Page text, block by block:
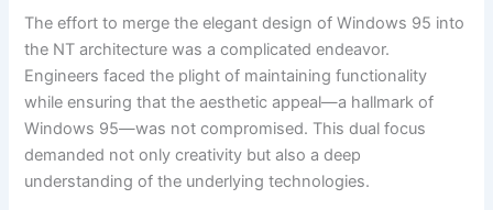
The effort to merge the elegant design of Windows 95 into
the NT architecture was a complicated endeavor.
Engineers faced the plight of maintaining functionality
while ensuring that the aesthetic appeal—a hallmark of
Windows 95—was not compromised. This dual focus
demanded not only creativity but also a deep
understanding of the underlying technologies.